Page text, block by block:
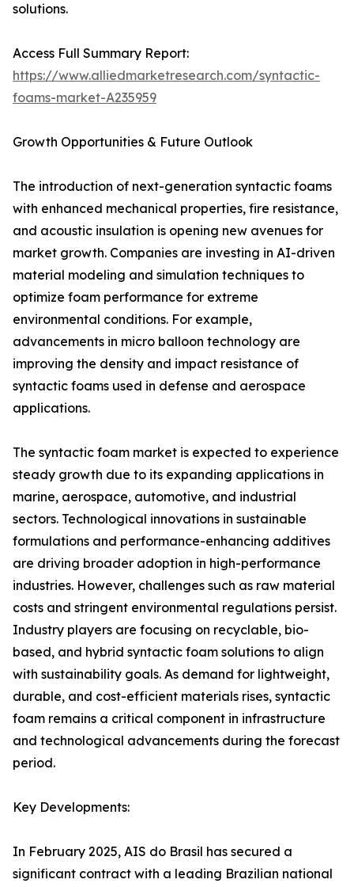
solutions.
Access Full Summary Report:
https://www.alliedmarketresearch.com/syntactic-
foams-market-A235959
Growth Opportunities & Future Outlook
The introduction of next-generation syntactic foams
with enhanced mechanical properties, fire resistance,
and acoustic insulation is opening new avenues for
market growth. Companies are investing in AI-driven
material modeling and simulation techniques to
optimize foam performance for extreme
environmental conditions. For example,
advancements in micro balloon technology are
improving the density and impact resistance of
syntactic foams used in defense and aerospace
applications.
The syntactic foam market is expected to experience
steady growth due to its expanding applications in
marine, aerospace, automotive, and industrial
sectors. Technological innovations in sustainable
formulations and performance-enhancing additives
are driving broader adoption in high-performance
industries. However, challenges such as raw material
costs and stringent environmental regulations persist.
Industry players are focusing on recyclable, bio-
based, and hybrid syntactic foam solutions to align
with sustainability goals. As demand for lightweight,
durable, and cost-efficient materials rises, syntactic
foam remains a critical component in infrastructure
and technological advancements during the forecast
period.
Key Developments:
In February 2025, AIS do Brasil has secured a
significant contract with a leading Brazilian national